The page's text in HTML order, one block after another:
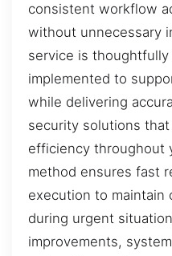
consistent workflow
without unnecessary
service is
implemented to
while delivering
security solutions
efficiency throughout
method ensures fast
execution to maintain
during urgent
improvements,